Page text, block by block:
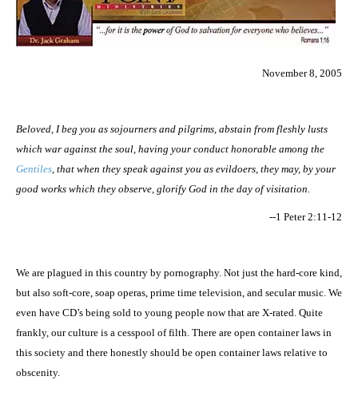
November 8, 2005
Beloved, I beg you as sojourners and pilgrims, abstain from fleshly lusts
which war against the soul, having your conduct honorable among the
Gentiles, that when they speak against you as evildoers, they may, by your
good works which they observe, glorify God in the day of visitation.
--1 Peter 2:11-12
We are plagued in this country by pornography. Not just the hard-core kind,
but also soft-core, soap operas, prime time television, and secular music. We
even have CD’s being sold to young people now that are X-rated. Quite
frankly, our culture is a cesspool of filth. There are open container laws in
this society and there honestly should be open container laws relative to
obscenity.